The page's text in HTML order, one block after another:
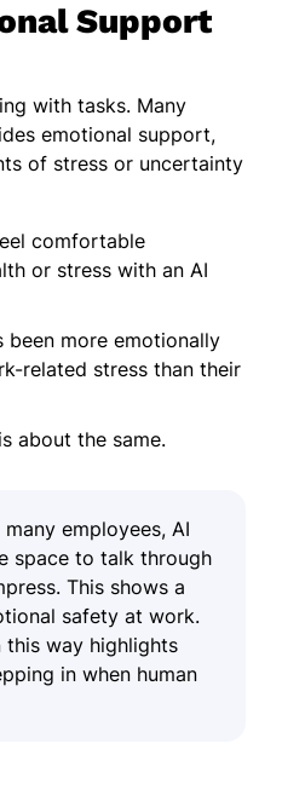
Support
with tasks. Many
emotional support,
of stress or uncertainty
comfortable
or stress with an AI
been more emotionally
related stress than their
about the same.
many employees, AI
space to talk through
This shows a
safety at work.
this way highlights
in when human